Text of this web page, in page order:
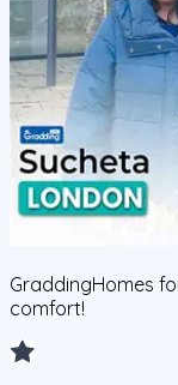
GraddingHomes
comfort!